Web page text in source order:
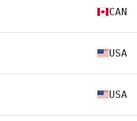
CAN
USA
USA